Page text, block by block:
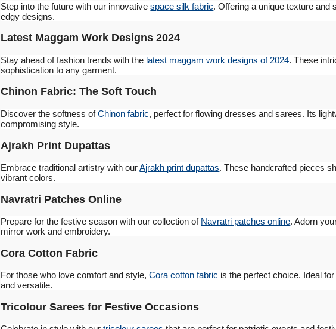
Step into the future with our innovativespace silk fabric. Offering a unique texture and
edgy designs.
Latest Maggam Work Designs 2024
Stay ahead of fashion trends with the latest maggam work designs of 2024. These
sophistication to any garment.
Chinon Fabric: The Soft Touch
Discover the softness ofChinon fabric, perfect for flowing dresses and sarees. Its
compromising style.
Ajrakh Print Dupattas
Embrace traditional artistry with ourAjrakh print dupattas. These handcrafted pieces
vibrant colors.
Navratri Patches Online
Prepare for the festive season with our collection of Navratri patches online. Adorn
mirror work and embroidery.
Cora Cotton Fabric
For those who love comfort and style,Cora cotton fabric is the perfect choice. Ideal
and versatile.
Tricolour Sarees for Festive Occasions